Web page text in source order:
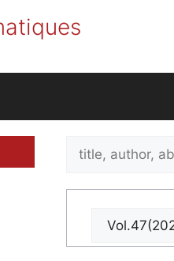
Search